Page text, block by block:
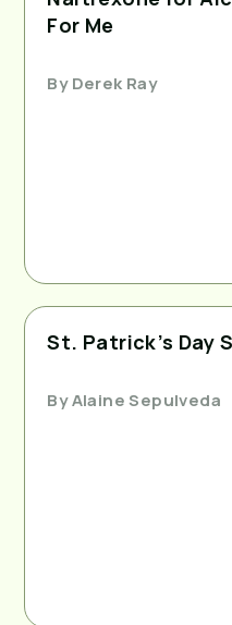
For Me
ByDerek Ray
St. Patrick’s Day
ByAlaine Sepulveda